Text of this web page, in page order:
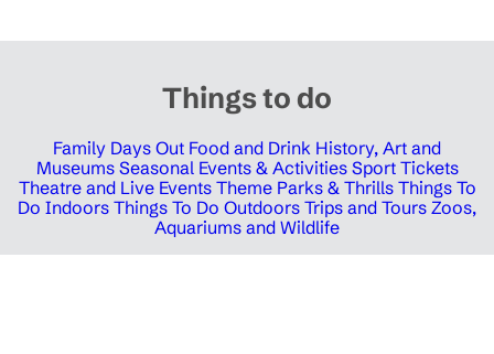
Things to do
Family Days Out Food and Drink History, Art and
Museums Seasonal Events & Activities Sport Tickets
Theatre and Live Events Theme Parks & Thrills Things To
Do Indoors Things To Do Outdoors Trips and Tours Zoos,
Aquariums and Wildlife